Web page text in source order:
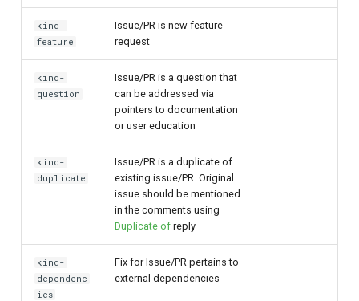
kind-
feature
Issue/PR is new feature
request
kind-
question
Issue/PR is a question that
can be addressed via
pointers to documentation
or user education
kind-
duplicate
Issue/PR is a duplicate of
existing issue/PR. Original
issue should be mentioned
in the comments using
Duplicate of reply
kind-
dependenc
ies
Fix for Issue/PR pertains to
external dependencies